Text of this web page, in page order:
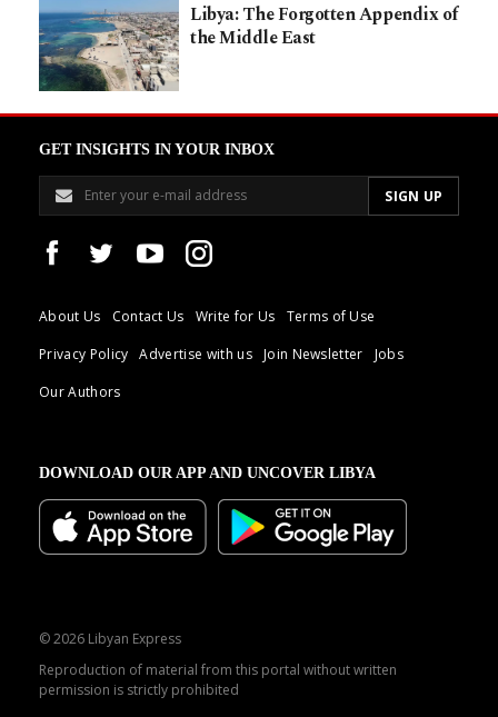
Libya: The Forgotten Appendix of
the Middle East
GET INSIGHTS IN YOUR INBOX
About Us Contact Us Write for Us
Terms of Use
Privacy Policy
Advertise with us Join Newsletter
Jobs
Our Authors
DOWNLOAD OUR APP AND UNCOVER LIBYA
© 2026 Libyan Express
Reproduction of material from this portal without written
permission is strictly prohibited